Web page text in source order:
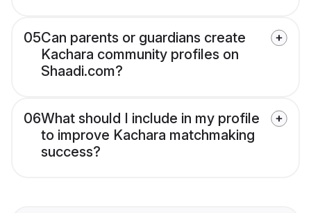
05Can parents or guardians create
Kachara community profiles on
Shaadi.com?
06What should I include in my profile
to improve Kachara matchmaking
success?